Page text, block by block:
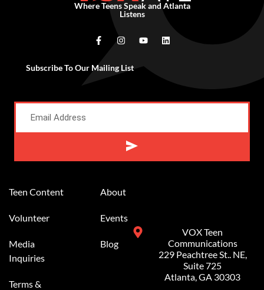
Where Teens Speak and Atlanta
Listens
Subscribe To Our Mailing List
Teen Content
Volunteer
Media
Inquiries
Terms &
About
Events
Blog
VOX Teen
Communications
229 Peachtree St.. NE,
Suite 725
Atlanta, GA 30303